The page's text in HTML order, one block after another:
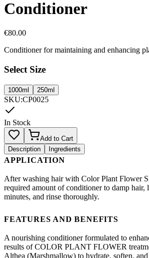
Conditioner
€80.00
Conditioner for maintaining and enhancing
Select Size
1000ml 250ml
SKU:CP0025
In Stock
Add to Cart
Description
Ingredients
APPLICATION
After washing hair with Color Plant Flower
required amount of conditioner to damp hair,
minutes, and rinse thoroughly.
FEATURES AND BENEFITS
A nourishing conditioner formulated to
results of COLOR PLANT FLOWER
Althea (Marshmallow) to hydrate, soften,